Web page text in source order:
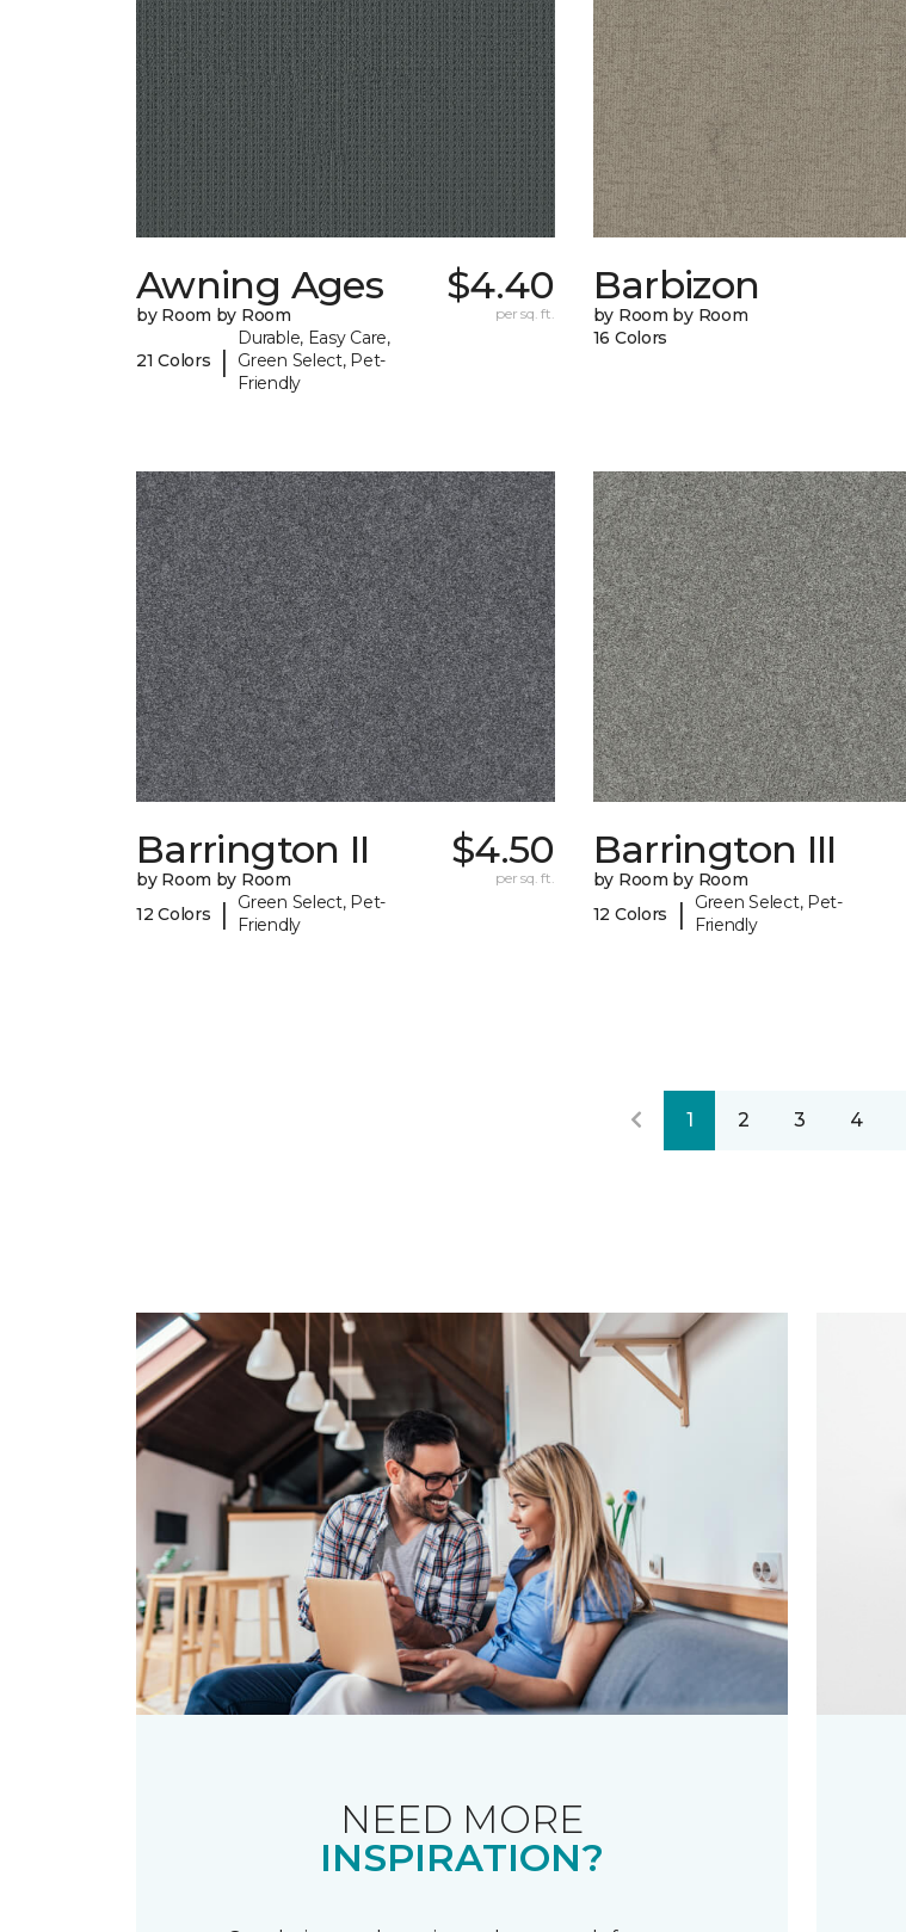
Awning Ages
by Room by Room
21 Colors |
Durable, Easy Care,
Green Select, Pet-
Friendly
$4.40
per sq. ft.
Barbizon
by Room by Room
16 Colors
Barrington II
by Room by Room
12 Colors
|
Green Select, Pet-
Friendly
$4.50
per sq. ft.
Barrington III
by Room by Room
12 Colors
|
Green Select, Pet-
Friendly
1 2 3 4
NEED MORE
INSPIRATION?